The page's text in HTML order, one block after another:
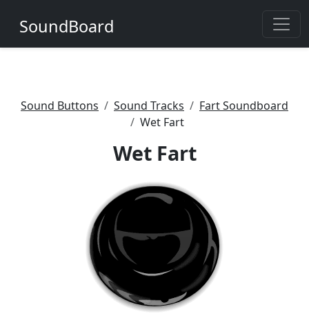
SoundBoard
Sound Buttons Sound Tracks
Fart Soundboard
Wet Fart
Wet Fart